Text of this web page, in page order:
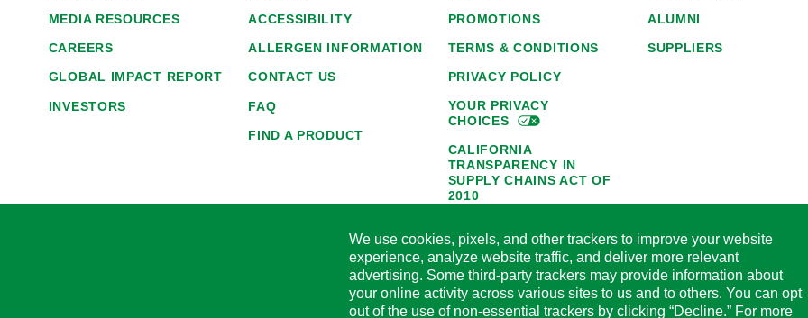
MEDIA RESOURCES
CAREERS
GLOBAL IMPACT REPORT
INVESTORS
ACCESSIBILITY
ALLERGEN INFORMATION
CONTACT US
FAQ
FIND A PRODUCT
PROMOTIONS
TERMS & CONDITIONS
PRIVACY POLICY
YOUR PRIVACY
CHOICES
CALIFORNIA
TRANSPARENCY IN
SUPPLY CHAINS ACT OF
2010
AVAILABILITY
HORMEL FOODS 45-DAY
SATISFACTION
GUARANTEE
ALUMNI
SUPPLIERS
We use cookies, pixels, and other trackers to improve your website
experience, analyze website traffic, and deliver more relevant
advertising. Some third-party trackers may provide information about
your online activity across various sites to us and to others. You can opt
out of the use of non-essential trackers by clicking “Decline.” For more